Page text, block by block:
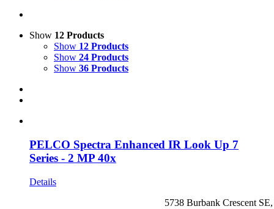
PELCO(1)
Show 12 Products
Show 12 Products
Show 24 Products
Show 36 Products
PELCO Spectra Enhanced IR Look Up 7
Series - 2 MP 40x
Details
5738 Burbank Crescent SE,